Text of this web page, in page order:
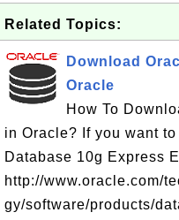
Related Topics:
Download
Oracle
How To
in Oracle? If you want
Database 10g Express
http://www.oracle.com/
gy/software/products/